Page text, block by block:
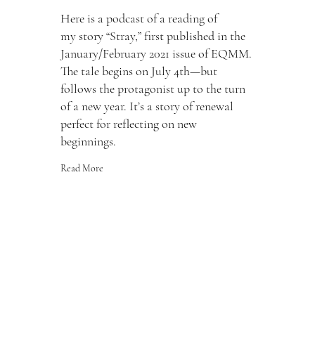
Here is a podcast of a reading of
my story “Stray,” first published in the
January/February 2021 issue of EQMM.
The tale begins on July 4th—but
follows the protagonist up to the turn
of a new year. It’s a story of renewal
perfect for reflecting on new
beginnings.
Read More